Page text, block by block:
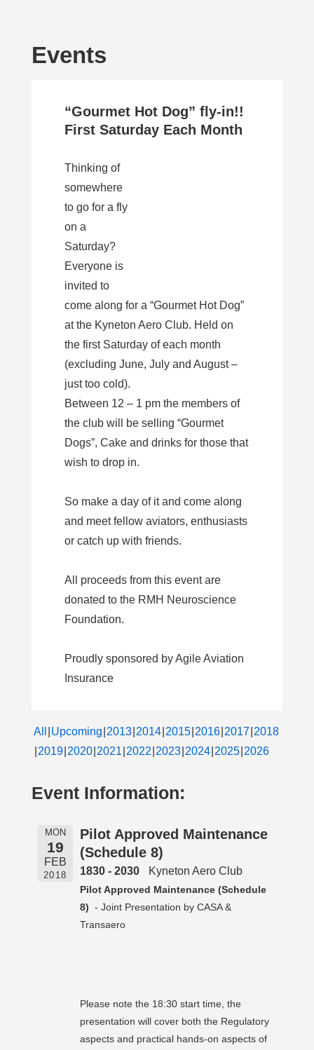
Events
“Gourmet Hot Dog” fly-in!!
First Saturday Each Month
Thinking of
somewhere
to go for a fly
on a
Saturday?
Everyone is
invited to
come along for a “Gourmet Hot Dog”
at the Kyneton Aero Club. Held on
the first Saturday of each month
(excluding June, July and August –
just too cold).
Between 12 – 1 pm the members of
the club will be selling “Gourmet
Dogs”, Cake and drinks for those that
wish to drop in.
So make a day of it and come along
and meet fellow aviators, enthusiasts
or catch up with friends.
All proceeds from this event are
donated to the RMH Neuroscience
Foundation.
Proudly sponsored by Agile Aviation
Insurance
All Upcoming 2013 2014 2015 2016 2017 2018
2019 2020 2021 2022 2023 2024 2025 2026
Event Information:
MON
19
FEB
2018
Pilot Approved Maintenance
(Schedule 8)
1830 - 2030 Kyneton Aero Club
Pilot Approved Maintenance (Schedule
8) - Joint Presentation by CASA &
Transaero
Please note the 18:30 start time, the
presentation will cover both the Regulatory
aspects and practical hands-on aspects of